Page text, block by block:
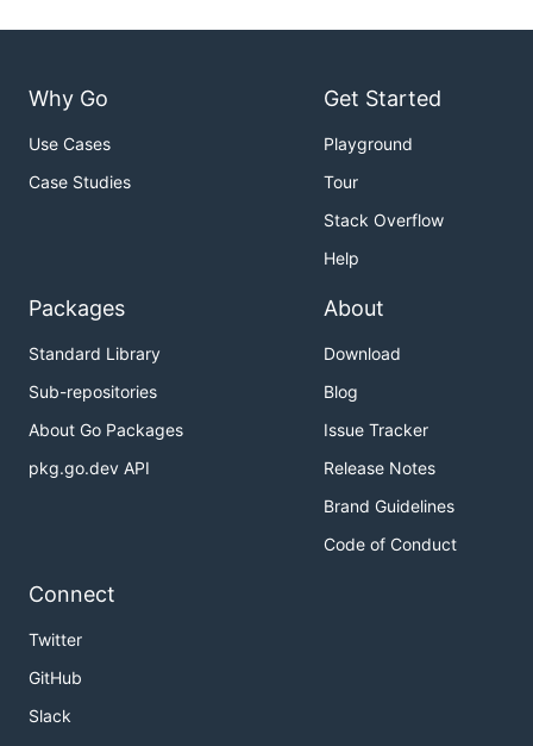
Why Go
Use Cases
Case Studies
Get Started
Playground
Tour
Stack Overflow
Help
Packages
Standard Library
Sub-repositories
About Go Packages
pkg.go.dev API
About
Download
Blog
Issue Tracker
Release Notes
Brand Guidelines
Code of Conduct
Connect
Twitter
GitHub
Slack